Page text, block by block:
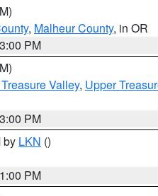
, Malheur County, in OR
PM
Valley, Upper
PM
by LKN ()
PM